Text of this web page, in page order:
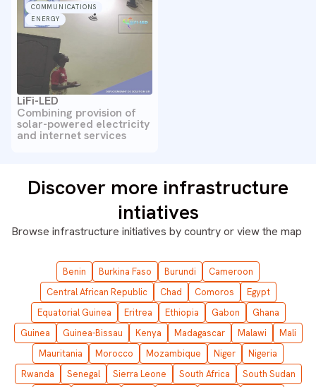
COMMUNICATIONS
ENERGY
LiFi-LED
Combining provision of
solar-powered electricity
and internet services
Discover more infrastructure
intiatives
Browse infrastructure initiatives by country orview the map
Benin Burkina Faso Burundi
Cameroon
Central African Republic
Chad Comoros
Egypt
Equatorial Guinea
Eritrea Ethiopia Gabon
Ghana
Guinea
Guinea-Bissau Kenya Madagascar Malawi
Mali
Mauritania
Morocco Mozambique Niger
Nigeria
Rwanda
Senegal Sierra Leone South Africa
South Sudan